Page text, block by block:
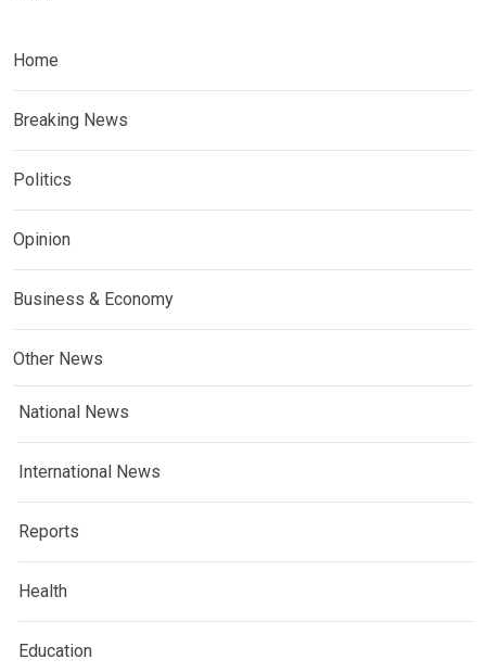
Home
Breaking News
Politics
Opinion
Business & Economy
Other News
National News
International News
Reports
Health
Education